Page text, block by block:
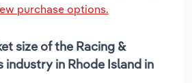
purchase options.
size of the Racing &
industry in Rhode Island in